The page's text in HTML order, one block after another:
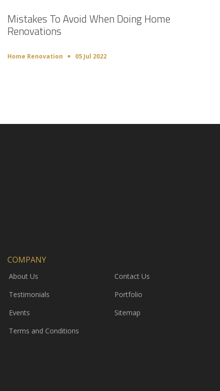
Mistakes To Avoid When Doing Home
Renovations
Home Renovation 05 Jul 2022
COMPANY
About Us
Testimonials
Events
Terms and Conditions
Contact Us
Portfolio
Sitemap